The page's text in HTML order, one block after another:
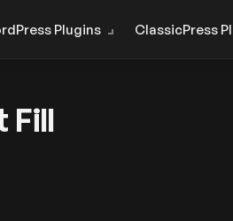
Plugins ClassicPress
Fill